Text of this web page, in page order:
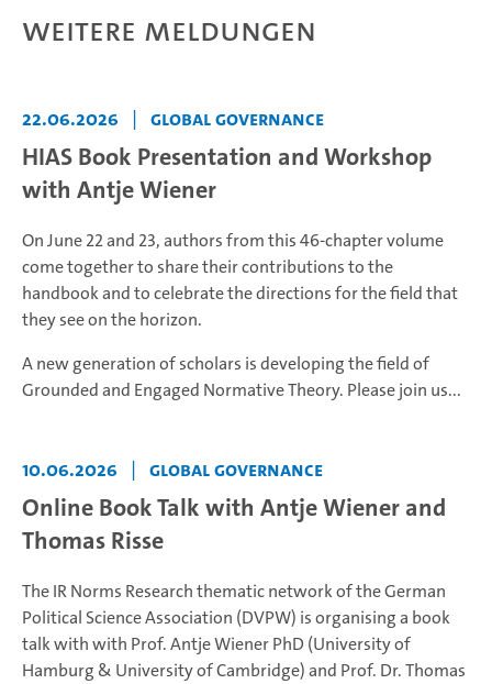
Weitere Meldungen
22.06.2026 | Global Governance
HIAS Book Presentation and Workshop
with Antje Wiener
On June 22 and 23, authors from this 46-chapter volume
come together to share their contributions to the
handbook and to celebrate the directions for the field that
they see on the horizon.
A new generation of scholars is developing the field of
Grounded and Engaged Normative Theory. Please join us...
10.06.2026 | Global Governance
Online Book Talk with Antje Wiener and
Thomas Risse
The IR Norms Research thematic network of the German
Political Science Association (DVPW) is organising a book
talk with with Prof. Antje Wiener PhD (University of
Hamburg & University of Cambridge) and Prof. Dr. Thomas